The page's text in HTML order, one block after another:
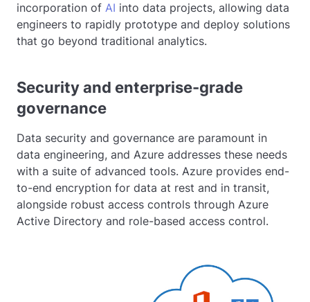
incorporation of AI into data projects, allowing data
engineers to rapidly prototype and deploy solutions
that go beyond traditional analytics.
Security and enterprise-grade
governance
Data security and governance are paramount in
data engineering, and Azure addresses these needs
with a suite of advanced tools. Azure provides end-
to-end encryption for data at rest and in transit,
alongside robust access controls through Azure
Active Directory and role-based access control.